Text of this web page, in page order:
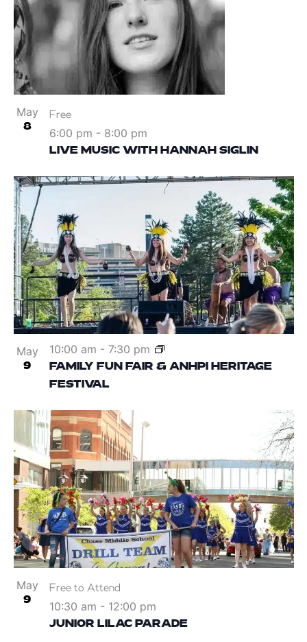
May
8
LIVE MUSIC WITH HANNAH SIGLIN
6:00 pm - 8:00 pm
Free
May
9
FAMILY FUN FAIR & ANHPI HERITAGE
FESTIVAL
10:00 am - 7:30 pm
May
9
JUNIOR LILAC PARADE
10:30 am - 12:00 pm
Free to Attend